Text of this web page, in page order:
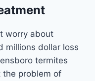
worry about
millions dollar loss
termites
the problem of